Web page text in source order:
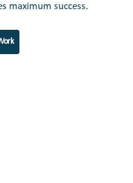
maximum success.